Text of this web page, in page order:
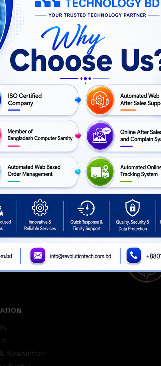
MSP 360
Call For Price
ASK
ISO
Newsletter